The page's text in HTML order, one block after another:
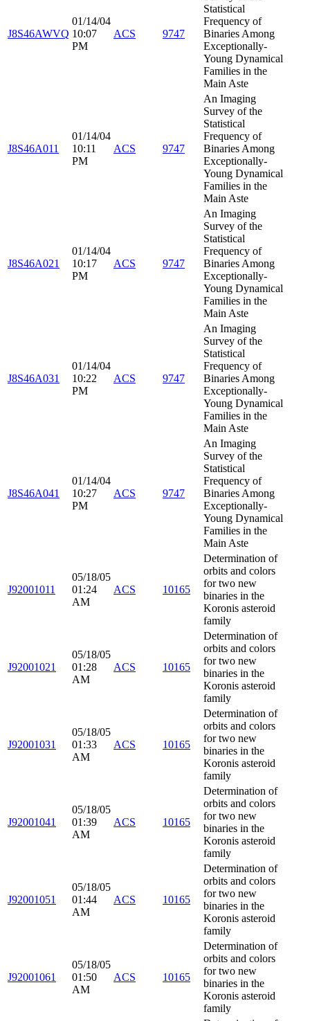
J8S46AWVQ
01/14/04
10:07
PM
ACS 9747
Statistical
Frequency of
Binaries Among
Exceptionally-
Young Dynamical
Families in the
Main Aste
J8S46A011
01/14/04
10:11
PM
ACS 9747
An Imaging
Survey of the
Statistical
Frequency of
Binaries Among
Exceptionally-
Young Dynamical
Families in the
Main Aste
J8S46A021
01/14/04
10:17
PM
ACS 9747
An Imaging
Survey of the
Statistical
Frequency of
Binaries Among
Exceptionally-
Young Dynamical
Families in the
Main Aste
J8S46A031
01/14/04
10:22
PM
ACS 9747
An Imaging
Survey of the
Statistical
Frequency of
Binaries Among
Exceptionally-
Young Dynamical
Families in the
Main Aste
J8S46A041
01/14/04
10:27
PM
ACS 9747
An Imaging
Survey of the
Statistical
Frequency of
Binaries Among
Exceptionally-
Young Dynamical
Families in the
Main Aste
J92001011
05/18/05
01:24
AM
ACS 10165
Determination of
orbits and colors
for two new
binaries in the
Koronis asteroid
family
J92001021
05/18/05
01:28
AM
ACS 10165
Determination of
orbits and colors
for two new
binaries in the
Koronis asteroid
family
J92001031
05/18/05
01:33
AM
ACS 10165
Determination of
orbits and colors
for two new
binaries in the
Koronis asteroid
family
J92001041
05/18/05
01:39
AM
ACS 10165
Determination of
orbits and colors
for two new
binaries in the
Koronis asteroid
family
J92001051
05/18/05
01:44
AM
ACS 10165
Determination of
orbits and colors
for two new
binaries in the
Koronis asteroid
family
J92001061
05/18/05
01:50
AM
ACS 10165
Determination of
orbits and colors
for two new
binaries in the
Koronis asteroid
family